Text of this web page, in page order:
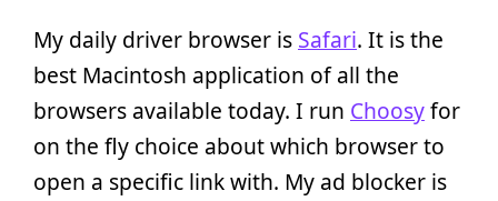
My daily driver browser is Safari. It is the
best Macintosh application of all the
browsers available today. I run Choosyfor
on the fly choice about which browser to
open a specific link with. My ad blocker is